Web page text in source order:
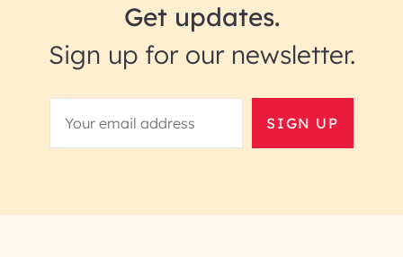
Get updates.
Sign up for our newsletter.
SIGN UP